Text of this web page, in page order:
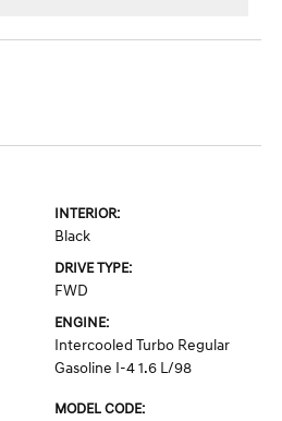
INTERIOR:
Black
DRIVE TYPE:
FWD
ENGINE:
Intercooled Turbo Regular
Gasoline I-4 1.6 L/98
MODEL CODE: